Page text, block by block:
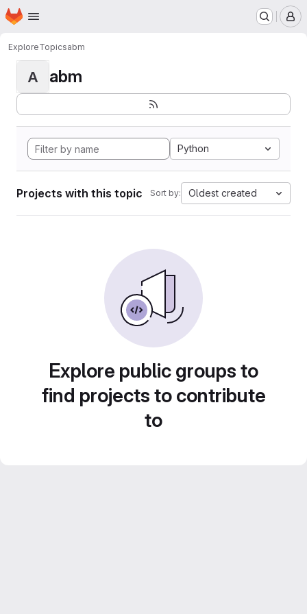
Skip to main content
Homepage
ExploreTopicsabm
A abm
Python
Projects with this topic Sort by: Oldest created
Explore public groups to
find projects to contribute
to